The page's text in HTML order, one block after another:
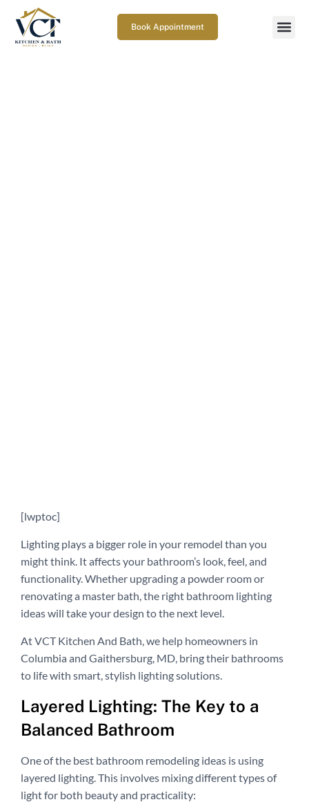
Book Appointment
[lwptoc]
Lighting plays a bigger role in your remodel than you
might think. It affects your bathroom’s look, feel, and
functionality. Whether upgrading a powder room or
renovating a master bath, the right bathroom lighting
ideas will take your design to the next level.
At VCT Kitchen And Bath, we help homeowners in
Columbia and Gaithersburg, MD, bring their bathrooms
to life with smart, stylish lighting solutions.
Layered Lighting: The Key to a
Balanced Bathroom
One of the best bathroom remodeling ideas is using
layered lighting. This involves mixing different types of
light for both beauty and practicality: